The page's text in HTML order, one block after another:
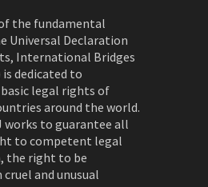
the fundamental
Universal Declaration
International Bridges
dedicated to
legal rights of
around the world.
works to guarantee all
to competent legal
the right to be
and unusual